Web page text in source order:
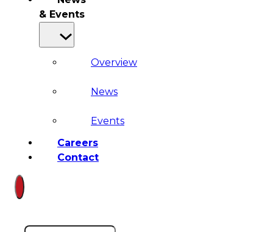
& Events
Overview
News
Events
Careers
Contact